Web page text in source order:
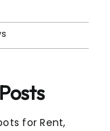
for Rent,